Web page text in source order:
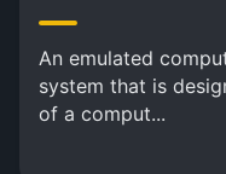
An emulated
system that is
of a comput...